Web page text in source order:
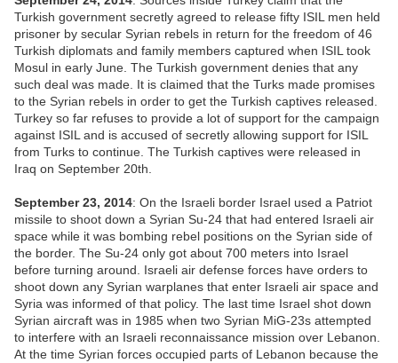
Turkish government secretly agreed to release fifty ISIL men held
prisoner by secular Syrian rebels in return for the freedom of 46
Turkish diplomats and family members captured when ISIL took
Mosul in early June. The Turkish government denies that any
such deal was made. It is claimed that the Turks made promises
to the Syrian rebels in order to get the Turkish captives released.
Turkey so far refuses to provide a lot of support for the campaign
against ISIL and is accused of secretly allowing support for ISIL
from Turks to continue. The Turkish captives were released in
Iraq on September 20th.
September 23, 2014: On the Israeli border Israel used a Patriot
missile to shoot down a Syrian Su-24 that had entered Israeli air
space while it was bombing rebel positions on the Syrian side of
the border. The Su-24 only got about 700 meters into Israel
before turning around. Israeli air defense forces have orders to
shoot down any Syrian warplanes that enter Israeli air space and
Syria was informed of that policy. The last time Israel shot down
Syrian aircraft was in 1985 when two Syrian MiG-23s attempted
to interfere with an Israeli reconnaissance mission over Lebanon.
At the time Syrian forces occupied parts of Lebanon because the